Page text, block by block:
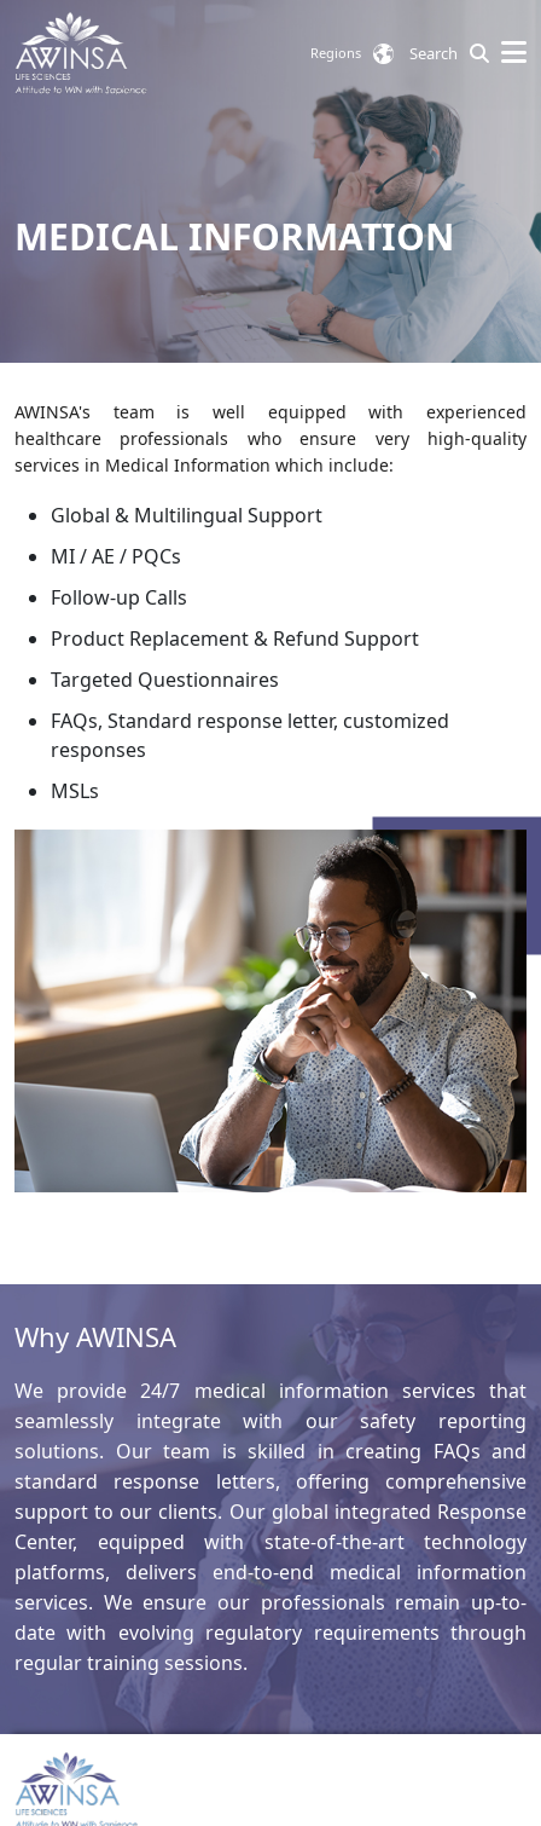
Regions Search
MEDICAL INFORMATION
AWINSA's team is well equipped with experienced
healthcare professionals who ensure very high-quality
services in Medical Information which include:
Global & Multilingual Support
MI / AE / PQCs
Follow-up Calls
Product Replacement & Refund Support
Targeted Questionnaires
FAQs, Standard response letter, customized
responses
MSLs
Why AWINSA
We provide 24/7 medical information services that
seamlessly integrate with our safety reporting
solutions. Our team is skilled in creating FAQs and
standard response letters, offering comprehensive
support to our clients. Our global integrated Response
Center, equipped with state-of-the-art technology
platforms, delivers end-to-end medical information
services. We ensure our professionals remain up-to-
date with evolving regulatory requirements through
regular training sessions.